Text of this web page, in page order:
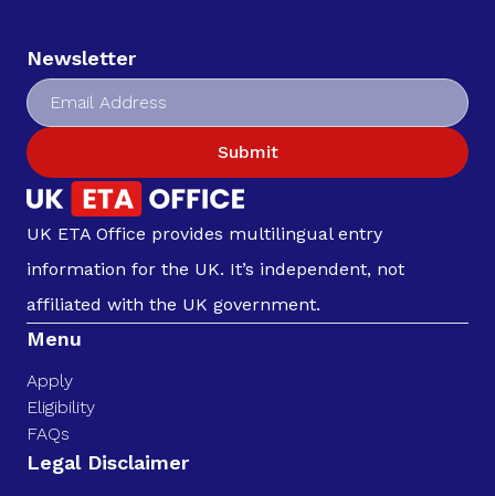
Newsletter
Submit
UK ETA Office provides multilingual entry
information for the UK. It’s independent, not
affiliated with the UK government.
Menu
Apply
Eligibility
FAQs
Legal Disclaimer